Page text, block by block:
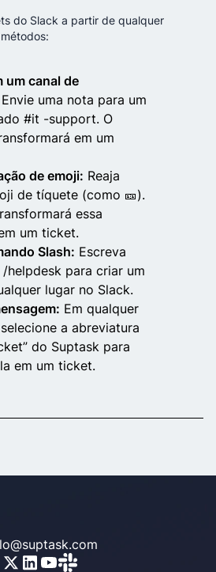
do Slack a partir de qualquer
um canal de
Envie uma nota para um
#it -support. O
em um
de emoji: Reaja
de tíquete (como 🎫).
essa
um ticket.
Slash: Escreva
helpdesk para criar um
lugar no Slack.
Em qualquer
a abreviatura
do Suptask para
em um ticket.